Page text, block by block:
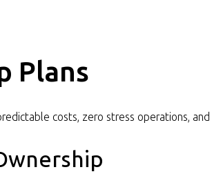
Plans
costs, zero stress operations,